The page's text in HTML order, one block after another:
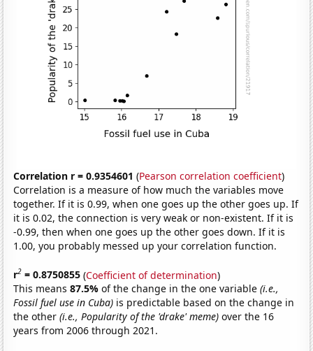
Correlation r = 0.9354601 (Pearson correlation coefficient)
Correlation is a measure of how much the variables move
together. If it is 0.99, when one goes up the other goes up. If
it is 0.02, the connection is very weak or non-existent. If it is
-0.99, then when one goes up the other goes down. If it is
1.00, you probably messed up your correlation function.
r2 = 0.8750855 (Coefficient of determination)
This means87.5%of the change in the one variable(i.e.,
Fossil fuel use in Cuba) is predictable based on the change in
the other(i.e., Popularity of the 'drake' meme) over the 16
years from 2006 through 2021.